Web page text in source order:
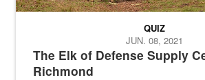
The Elk of Defense Supply
Richmond
QUIZ
JUN. 08, 2021